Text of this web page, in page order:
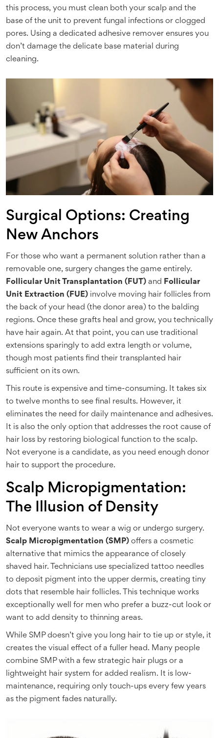
this process, you must clean both your scalp and the
base of the unit to prevent fungal infections or clogged
pores. Using a dedicated adhesive remover ensures you
don’t damage the delicate base material during
cleaning.
Surgical Options: Creating
New Anchors
For those who want a permanent solution rather than a
removable one, surgery changes the game entirely.
Follicular Unit Transplantation (FUT) and Follicular
Unit Extraction (FUE) involve moving hair follicles from
the back of your head (the donor area) to the balding
regions. Once these grafts heal and grow, you technically
have hair again. At that point, you can use traditional
extensions sparingly to add extra length or volume,
though most patients find their transplanted hair
sufficient on its own.
This route is expensive and time-consuming. It takes six
to twelve months to see final results. However, it
eliminates the need for daily maintenance and adhesives.
It is also the only option that addresses the root cause of
hair loss by restoring biological function to the scalp.
Not everyone is a candidate, as you need enough donor
hair to support the procedure.
Scalp Micropigmentation:
The Illusion of Density
Not everyone wants to wear a wig or undergo surgery.
Scalp Micropigmentation (SMP) offers a cosmetic
alternative that mimics the appearance of closely
shaved hair. Technicians use specialized tattoo needles
to deposit pigment into the upper dermis, creating tiny
dots that resemble hair follicles. This technique works
exceptionally well for men who prefer a buzz-cut look or
want to add density to thinning areas.
While SMP doesn’t give you long hair to tie up or style, it
creates the visual effect of a fuller head. Many people
combine SMP with a few strategic hair plugs or a
lightweight hair system for added realism. It is low-
maintenance, requiring only touch-ups every few years
as the pigment fades naturally.